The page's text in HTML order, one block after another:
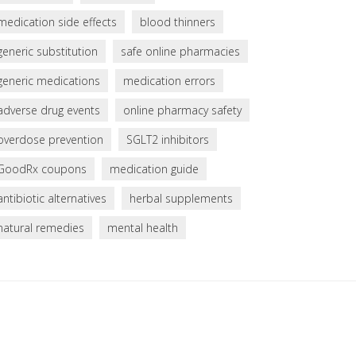
side effects
blood thinners
substitution
safe online pharmacies
medications
medication errors
drug events
online pharmacy safety
prevention
SGLT2 inhibitors
coupons
medication guide
alternatives
herbal supplements
remedies
mental health